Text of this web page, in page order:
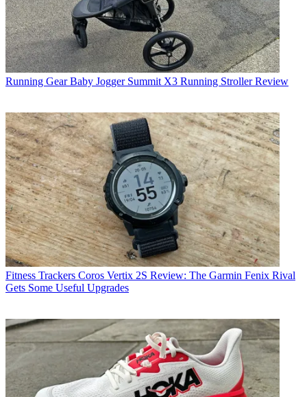
Running Gear Baby Jogger Summit X3 Running Stroller Review
Fitness Trackers Coros Vertix 2S Review: The Garmin Fenix Rival
Gets Some Useful Upgrades